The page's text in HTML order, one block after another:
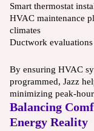
Smart thermostat
HVAC maintenance
climates
Ductwork
By ensuring HVAC
programmed, Jazz
minimizing peak-
Balancing
Energy Reality